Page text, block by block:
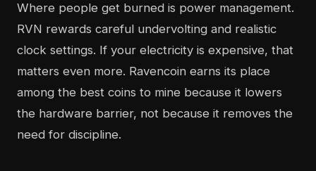
Where people get burned is power management.
RVN rewards careful undervolting and realistic
clock settings. If your electricity is expensive, that
matters even more. Ravencoin earns its place
among the best coins to mine because it lowers
the hardware barrier, not because it removes the
need for discipline.